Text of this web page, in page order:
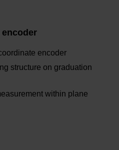
encoder
encoder
structure on graduation
within plane